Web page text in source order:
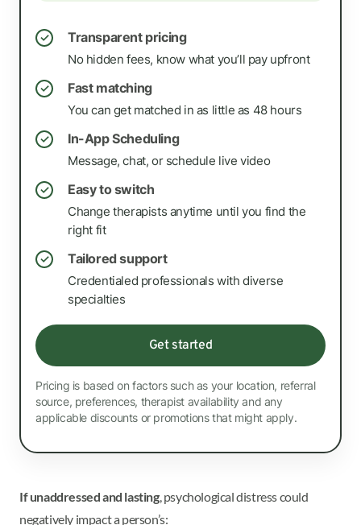
✓ Transparent pricing
No hidden fees, know what you’ll pay upfront
✓ Fast matching
You can get matched in as little as 48 hours
✓ In-App Scheduling
Message, chat, or schedule live video
✓ Easy to switch
Change therapists anytime until you find the
right fit
✓ Tailored support
Credentialed professionals with diverse
specialties
Get started
Pricing is based on factors such as your location, referral
source, preferences, therapist availability and any
applicable discounts or promotions that might apply.
If unaddressed and lasting, psychological distress could
negatively impact a person’s: